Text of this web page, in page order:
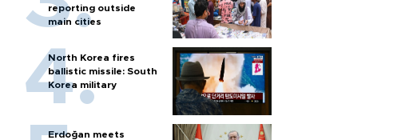
reporting outside
main cities
North Korea fires
ballistic missile: South
Korea military
Erdoğan meets